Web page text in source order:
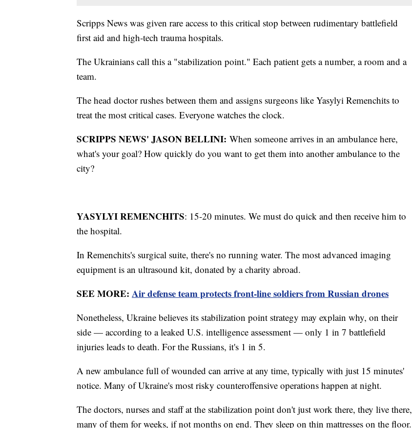
Scripps News was given rare access to this critical stop between rudimentary battlefield
first aid and high-tech trauma hospitals.
The Ukrainians call this a "stabilization point." Each patient gets a number, a room and a
team.
The head doctor rushes between them and assigns surgeons like Yasylyi Remenchits to
treat the most critical cases. Everyone watches the clock.
SCRIPPS NEWS' JASON BELLINI: When someone arrives in an ambulance here,
what's your goal? How quickly do you want to get them into another ambulance to the
city?
YASYLYI REMENCHITS: 15-20 minutes. We must do quick and then receive him to
the hospital.
In Remenchits's surgical suite, there's no running water. The most advanced imaging
equipment is an ultrasound kit, donated by a charity abroad.
SEE MORE: Air defense team protects front-line soldiers from Russian drones
Nonetheless, Ukraine believes its stabilization point strategy may explain why, on their
side — according to a leaked U.S. intelligence assessment — only 1 in 7 battlefield
injuries leads to death. For the Russians, it's 1 in 5.
A new ambulance full of wounded can arrive at any time, typically with just 15 minutes'
notice. Many of Ukraine's most risky counteroffensive operations happen at night.
The doctors, nurses and staff at the stabilization point don't just work there, they live there,
many of them for weeks, if not months on end. They sleep on thin mattresses on the floor.